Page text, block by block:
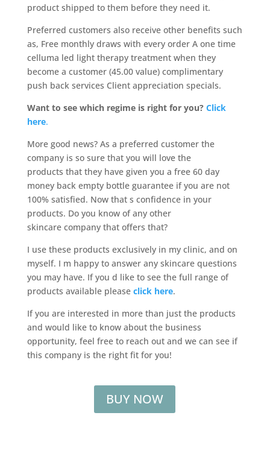
product shipped to them before they need it.
Preferred customers also receive other benefits such
as, Free monthly draws with every order A one time
celluma led light therapy treatment when they
become a customer (45.00 value) complimentary
push back services Client appreciation specials.
Want to see which regime is right for you? Click
here.
More good news? As a preferred customer the
company is so sure that you will love the
products that they have given you a free 60 day
money back empty bottle guarantee if you are not
100% satisfied. Now that s confidence in your
products. Do you know of any other
skincare company that offers that?
I use these products exclusively in my clinic, and on
myself. I m happy to answer any skincare questions
you may have. If you d like to see the full range of
products available please click here.
If you are interested in more than just the products
and would like to know about the business
opportunity, feel free to reach out and we can see if
this company is the right fit for you!
BUY NOW